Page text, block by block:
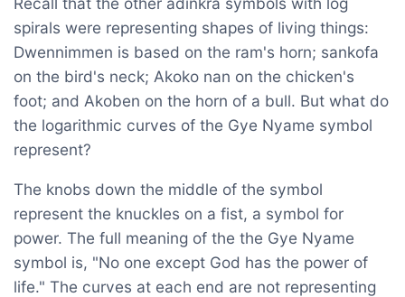
spirals were representing shapes of living things:
Dwennimmen is based on the ram's horn; sankofa
on the bird's neck; Akoko nan on the chicken's
foot; and Akoben on the horn of a bull. But what do
the logarithmic curves of the Gye Nyame symbol
represent?
The knobs down the middle of the symbol
represent the knuckles on a fist, a symbol for
power. The full meaning of the the Gye Nyame
symbol is, "No one except God has the power of
life." The curves at each end are not representing